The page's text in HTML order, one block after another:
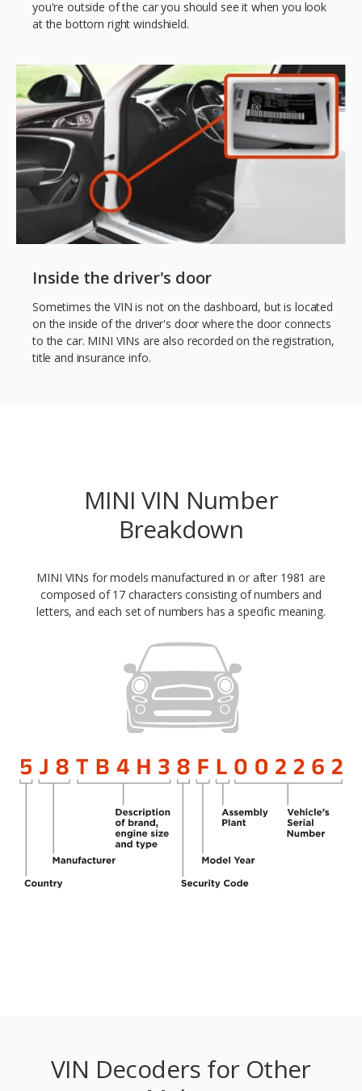
you're outside of the car you should see it when you look
at the bottom right windshield.
Inside the driver's door
Sometimes the VIN is not on the dashboard, but is located
on the inside of the driver's door where the door connects
to the car. MINI VINs are also recorded on the registration,
title and insurance info.
MINI VIN Number
Breakdown
MINI VINs for models manufactured in or after 1981 are
composed of 17 characters consisting of numbers and
letters, and each set of numbers has a specific meaning.
VIN Decoders for Other